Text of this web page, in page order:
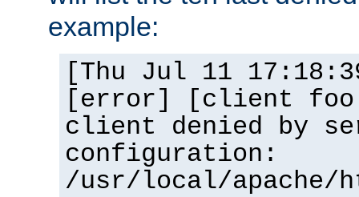
example:
[Thu Jul 11
[error] [client
client denied by
configuration:
/usr/local/apache/